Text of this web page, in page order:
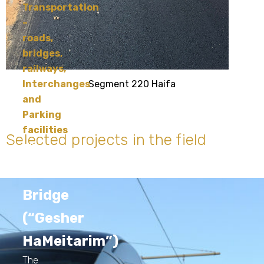
Segment 220 Haifa
Selected projects in the field
Transportation
–
roads,
bridges,
railways,
Interchanges
and
Parking
facilities
The
Bridge
(“Gesher
HaMeitarim”)
The